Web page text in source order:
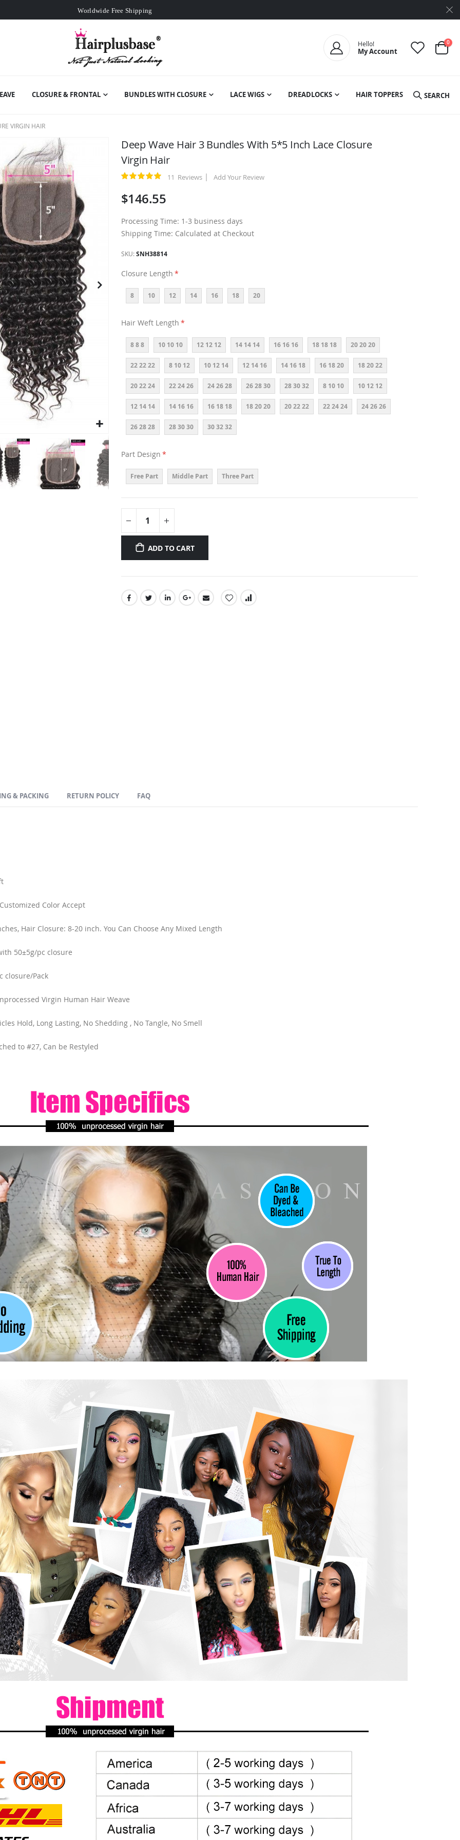
Over$99Free Expedited Shipping
Worldwide Free Shipping
Hello!
My Account Cart
0
CLOSURE & FRONTAL BUNDLES WITH CLOSURE LACE WIGS DREADLOCKS HAIR TOPPERS SEARCH
VIRGIN HAIR
Deep Wave Hair 3 Bundles With 5*5 Inch Lace Closure
Virgin Hair
Rating: 11 Reviews Add Your Review
$146.55
Processing Time: 1-3 business days
Shipping Time: Calculated at Checkout
SKU SNH38814
Closure Length
8 10 12 14 16 18 20
Hair Weft Length
8 8 8 10 10 10 12 12 12 14 14 14 16 16 16 18 18 18 20 20 20
22 22 22 8 10 12 10 12 14 12 14 16 14 16 18 16 18 20 18 20 22
20 22 24 22 24 26 24 26 28 26 28 30 28 30 32 8 10 10 10 12 12
12 14 14 14 16 16 16 18 18 18 20 20 20 22 22 22 24 24 24 26 26
26 28 28 28 30 30 30 32 32
Part Design
Free Part Middle Part Three Part
ADD TO CART
Color Accept
Hair Closure: 8-20 inch. You Can Choose Any Mixed Length
50±5g/pc closure
closure/Pack
Virgin Human Hair Weave
Hold, Long Lasting, No Shedding , No Tangle, No Smell
to #27, Can be Restyled
& PACKING RETURN POLICY FAQ